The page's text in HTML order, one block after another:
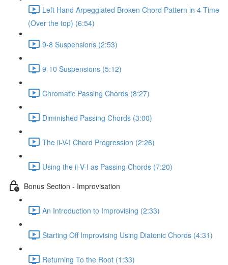
Left Hand Arpeggiated Broken Chord Pattern in 4 Time
(Over the top) (6:54)
9-8 Suspensions (2:53)
9-10 Suspensions (5:12)
Chromatic Passing Chords (8:27)
Diminished Passing Chords (3:00)
The ii-V-I Chord Progression (2:26)
Using the ii-V-I as Passing Chords (7:20)
Bonus Section - Improvisation
An Introduction to Improvising (2:33)
Starting Off Improvising Using Diatonic Chords (4:31)
Returning To the Root (1:33)